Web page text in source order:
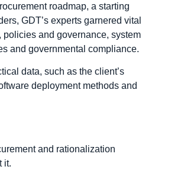
roadmap, a starting
GDT’s experts garnered vital
policies and governance, system
and governmental compliance.
data, such as the client’s
deployment methods and
and rationalization
it.